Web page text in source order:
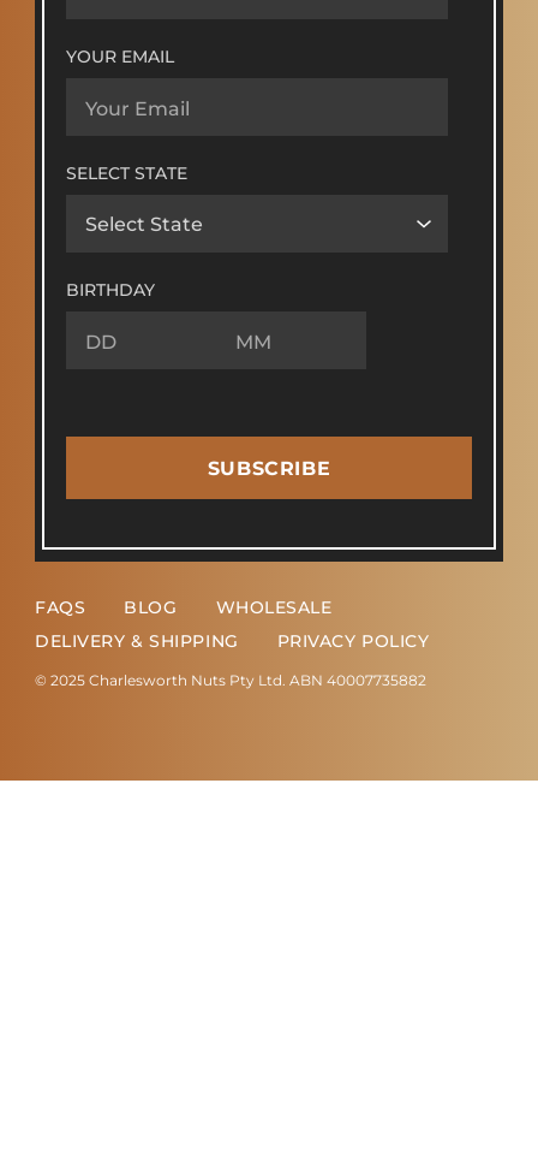
YOUR EMAIL
SELECT STATE
BIRTHDAY
SUBSCRIBE
FAQS BLOG
WHOLESALE
DELIVERY & SHIPPING
PRIVACY POLICY
© 2025 Charlesworth Nuts Pty Ltd. ABN 40007735882